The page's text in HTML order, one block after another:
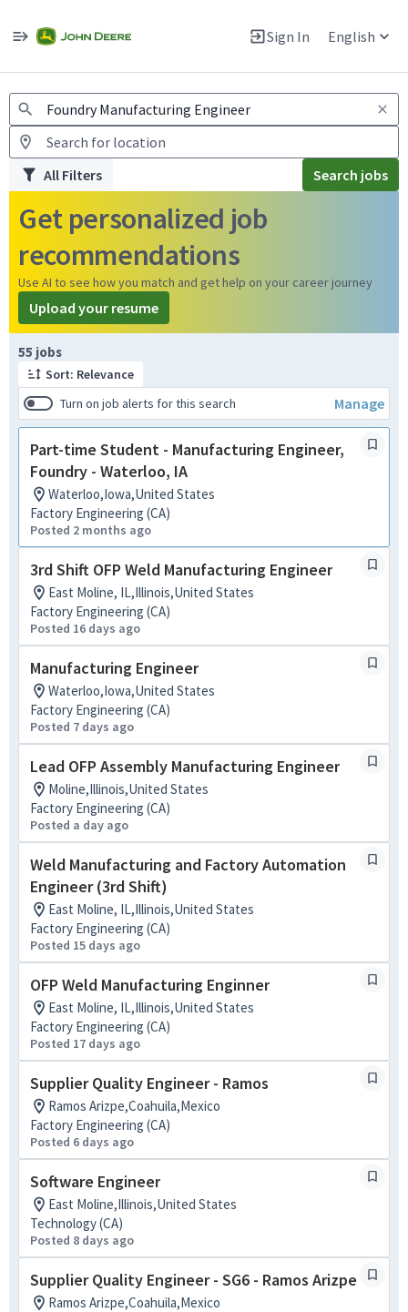
Sign In English
Warning: Job search scams using fake job postings
All Filters Search jobs
Get personalized job
recommendations
Use AI to see how you match and get help on your career journey
Upload your resume
55 jobs
Sort: Relevance
Turn on job alerts for this search
Manage
Part-time Student - Manufacturing Engineer,
Foundry - Waterloo, IA
Waterloo,Iowa,United States
Factory Engineering (CA)
Posted 2 months ago
3rd Shift OFP Weld Manufacturing Engineer
East Moline, IL,Illinois,United States
Factory Engineering (CA)
Posted 16 days ago
Manufacturing Engineer
Waterloo,Iowa,United States
Factory Engineering (CA)
Posted 7 days ago
Lead OFP Assembly Manufacturing Engineer
Moline,Illinois,United States
Factory Engineering (CA)
Posted a day ago
Weld Manufacturing and Factory Automation
Engineer (3rd Shift)
East Moline, IL,Illinois,United States
Factory Engineering (CA)
Posted 15 days ago
OFP Weld Manufacturing Enginner
East Moline, IL,Illinois,United States
Factory Engineering (CA)
Posted 17 days ago
Supplier Quality Engineer - Ramos
Ramos Arizpe,Coahuila,Mexico
Factory Engineering (CA)
Posted 6 days ago
Software Engineer
East Moline,Illinois,United States
Technology (CA)
Posted 8 days ago
Supplier Quality Engineer - SG6 - Ramos Arizpe
Ramos Arizpe,Coahuila,Mexico
Page 1 of 6